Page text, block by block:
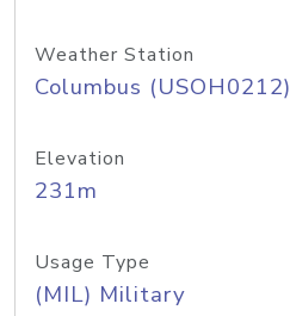
Weather Station
Columbus (USOH0212)
Elevation
231m
Usage Type
(MIL) Military